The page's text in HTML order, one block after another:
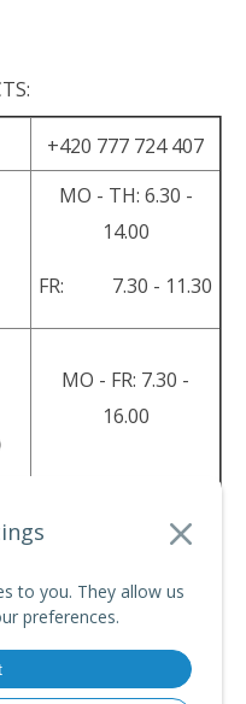
to you. They allow us
preferences.
+420 777 724 407
MO - TH: 6.30 -
14.00
FR: 7.30 - 11.30
MO - FR: 7.30 -
16.00
Connectorby